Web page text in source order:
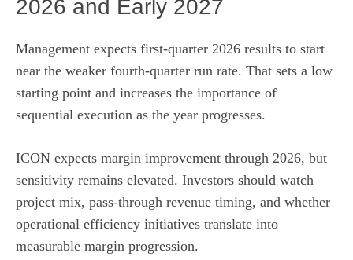
2026 and Early 2027
Management expects first-quarter 2026 results to start
near the weaker fourth-quarter run rate. That sets a low
starting point and increases the importance of
sequential execution as the year progresses.
ICON expects margin improvement through 2026, but
sensitivity remains elevated. Investors should watch
project mix, pass-through revenue timing, and whether
operational efficiency initiatives translate into
measurable margin progression.